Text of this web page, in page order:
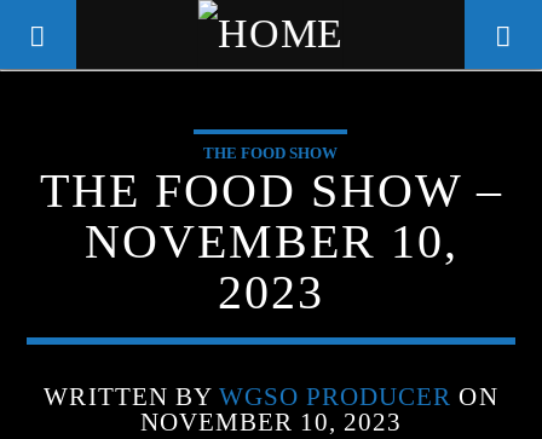
WGSO RADIO
COMMUNITY VOICE OF THE
CRESCENT CITY
THE FOOD SHOW
THE FOOD SHOW –
NOVEMBER 10,
2023
WRITTEN BY WGSO PRODUCER ON
NOVEMBER 10, 2023